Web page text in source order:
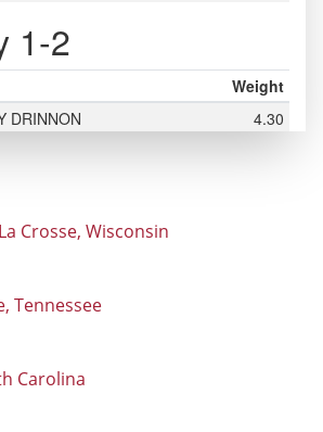
Crosse, Wisconsin
Tennessee
Carolina